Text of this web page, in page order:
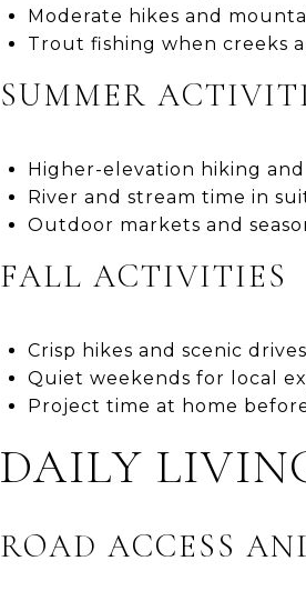
Moderate hikes and
Trout fishing when creeks
SUMMER
Higher-elevation hiking
River and stream time in
Outdoor markets and
FALL ACTIVITIES
Crisp hikes and scenic
Quiet weekends for local
Project time at home
DAILY
ROAD ACCESS